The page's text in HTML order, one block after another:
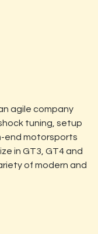
agile company
tuning, setup
end motorsports
in GT3, GT4 and
of modern and